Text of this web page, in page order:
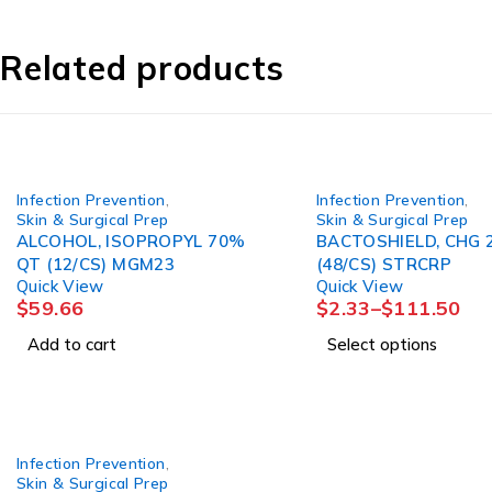
Related products
Infection Prevention
Skin & Surgical Prep
ALCOHOL, ISOPROPYL 70%
QT (12/CS) MGM23
Quick View
$59.66
Add to cart
Infection Prevention
Skin & Surgical Prep
BACTOSHIELD, CHG
(48/CS) STRCRP
Quick View
$2.33–$111.50
Select options
Infection Prevention
Skin & Surgical Prep